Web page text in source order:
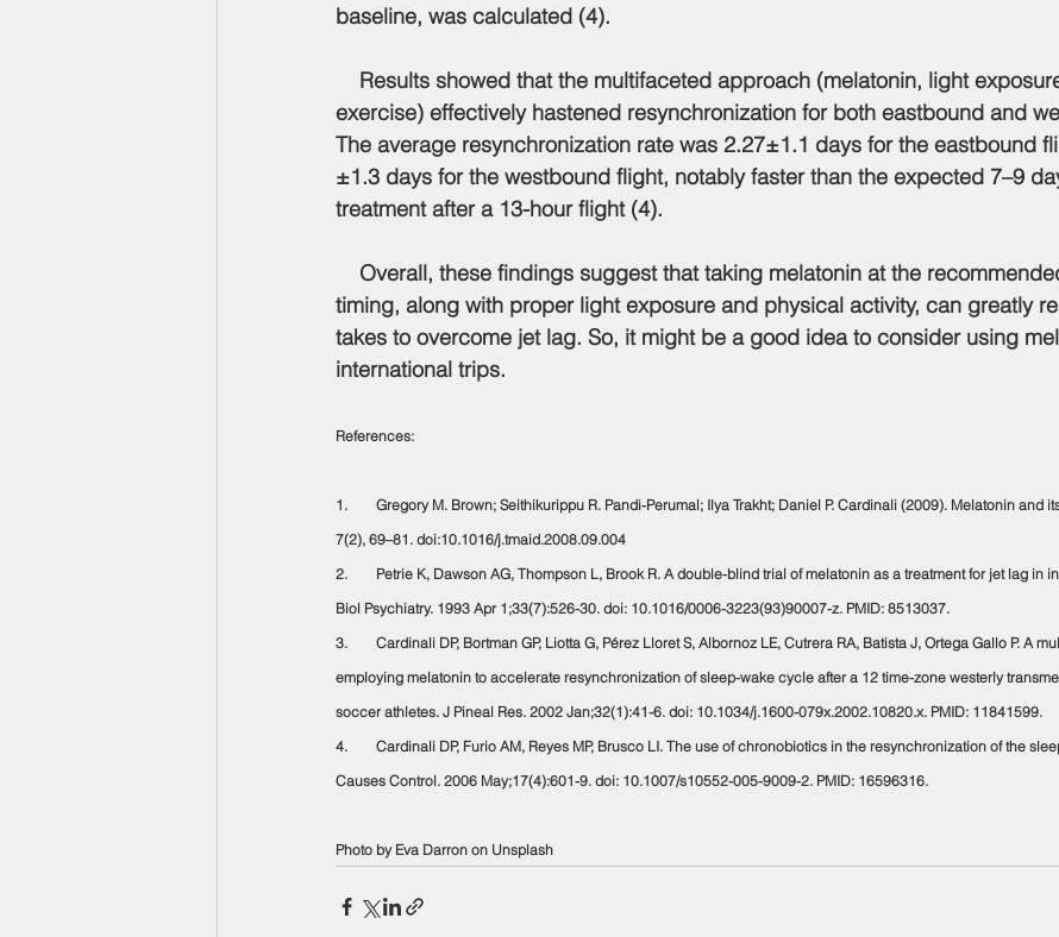
baseline, was calculated (4).
Results showed that the multifaceted approach (melatonin, light
exercise) effectively hastened resynchronization for both eastbound and
The average resynchronization rate was 2.27±1.1 days for the eastbound
±1.3 days for the westbound flight, notably faster than the expected 7–9
treatment after a 13-hour flight (4).
Overall, these findings suggest that taking melatonin at the
timing, along with proper light exposure and physical activity, can greatly
takes to overcome jet lag. So, it might be a good idea to consider using
international trips.
References:
1.        Gregory M. Brown; Seithikurippu R. Pandi-Perumal; Ilya Trakht; Daniel P. Cardinali (2009). Melatonin and
7(2), 69–81. doi:10.1016/j.tmaid.2008.09.004
2.        Petrie K, Dawson AG, Thompson L, Brook R. A double-blind trial of melatonin as a treatment for jet lag
Biol Psychiatry. 1993 Apr 1;33(7):526-30. doi: 10.1016/0006-3223(93)90007-z. PMID: 8513037.
3.        Cardinali DP, Bortman GP, Liotta G, Pérez Lloret S, Albornoz LE, Cutrera RA, Batista J, Ortega Gallo P. A
employing melatonin to accelerate resynchronization of sleep-wake cycle after a 12 time-zone westerly
soccer athletes. J Pineal Res. 2002 Jan;32(1):41-6. doi: 10.1034/j.1600-079x.2002.10820.x. PMID: 11841599.
4.        Cardinali DP, Furio AM, Reyes MP, Brusco LI. The use of chronobiotics in the resynchronization of the
Causes Control. 2006 May;17(4):601-9. doi: 10.1007/s10552-005-9009-2. PMID: 16596316.
Photo by Eva Darron on Unsplash